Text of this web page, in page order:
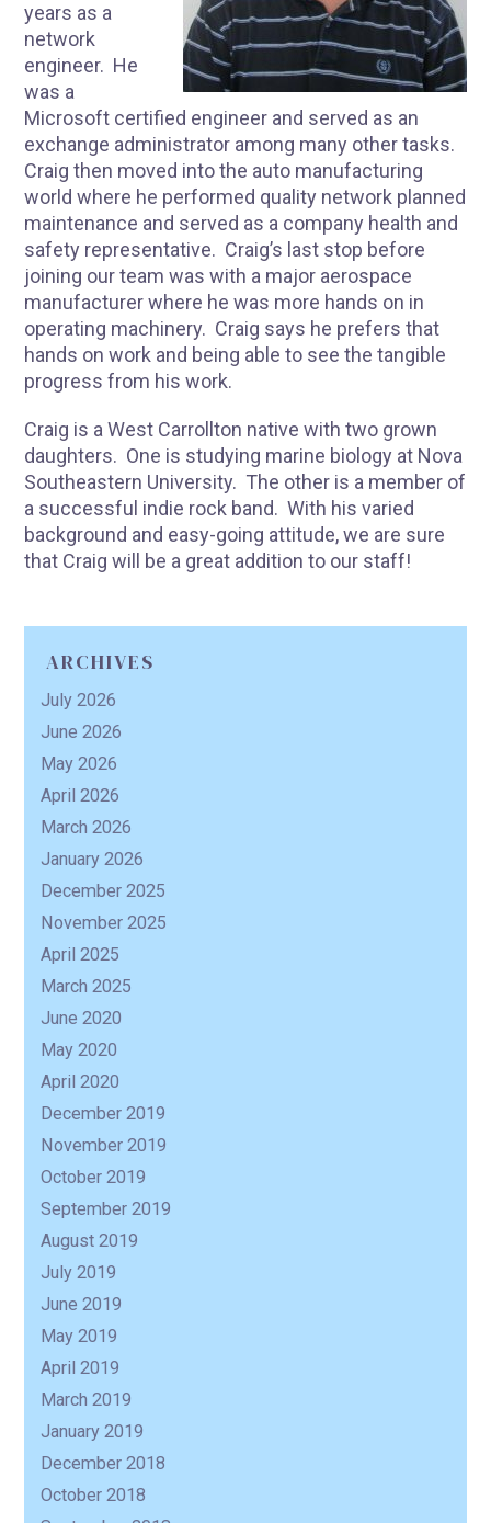
years as a
network
engineer. He
was a
Microsoft certified engineer and served as an
exchange administrator among many other tasks.
Craig then moved into the auto manufacturing
world where he performed quality network planned
maintenance and served as a company health and
safety representative. Craig’s last stop before
joining our team was with a major aerospace
manufacturer where he was more hands on in
operating machinery. Craig says he prefers that
hands on work and being able to see the tangible
progress from his work.
Craig is a West Carrollton native with two grown
daughters. One is studying marine biology at Nova
Southeastern University. The other is a member of
a successful indie rock band. With his varied
background and easy-going attitude, we are sure
that Craig will be a great addition to our staff!
ARCHIVES
July 2026
June 2026
May 2026
April 2026
March 2026
January 2026
December 2025
November 2025
April 2025
March 2025
June 2020
May 2020
April 2020
December 2019
November 2019
October 2019
September 2019
August 2019
July 2019
June 2019
May 2019
April 2019
March 2019
January 2019
December 2018
October 2018